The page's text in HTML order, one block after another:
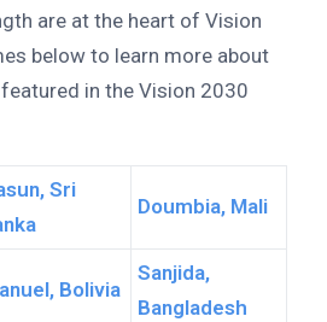
are at the heart of Vision
below to learn more about
in the Vision 2030
Sri
Doumbia, Mali
Bolivia
Sanjida,
Bangladesh